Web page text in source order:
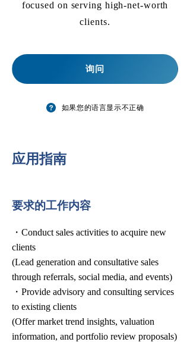
focused on serving high-net-worth
clients.
询问
如果您的语言显示不正确
​应用指南
要求的工作内容
・Conduct sales activities to acquire new
clients
(Lead generation and consultative sales
through referrals, social media, and events)
・Provide advisory and consulting services
to existing clients
(Offer market trend insights, valuation
information, and portfolio review proposals)